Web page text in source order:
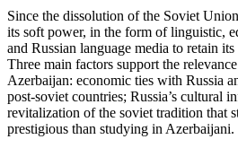
Since the dissolution of the Soviet
its soft power, in the form of linguistic,
and Russian language media to retain
Three main factors support the
Azerbaijan: economic ties with Russia
post-soviet countries; Russia’s cultural
revitalization of the soviet tradition that
prestigious than studying in Azerbaijani.